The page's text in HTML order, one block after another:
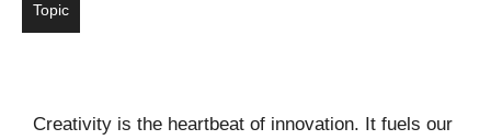
Topic
Creativity is the heartbeat of innovation. It fuels our